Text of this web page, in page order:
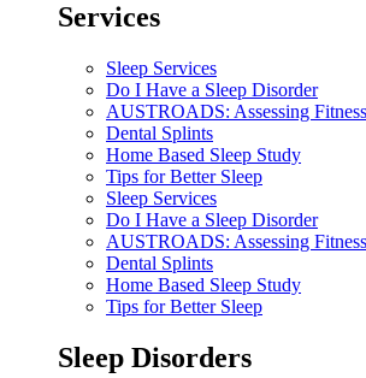
Services
Sleep Services
Do I Have a Sleep Disorder
AUSTROADS: Assessing
Dental Splints
Home Based Sleep Study
Tips for Better Sleep
Sleep Services
Do I Have a Sleep Disorder
AUSTROADS: Assessing
Dental Splints
Home Based Sleep Study
Tips for Better Sleep
Sleep Disorders